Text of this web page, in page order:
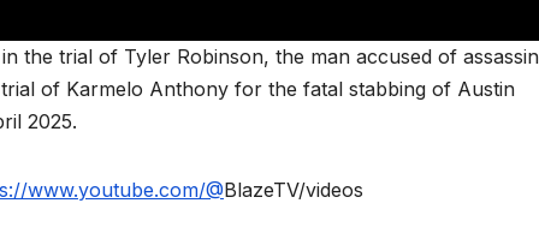
the trial of Tyler Robinson, the man accused of
of Karmelo Anthony for the fatal stabbing of Austin
2025.
www.youtube.com/@BlazeTV/videos